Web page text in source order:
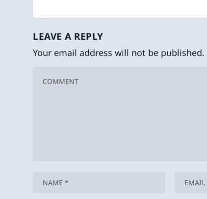
LEAVE A REPLY
Your email address will not be published.